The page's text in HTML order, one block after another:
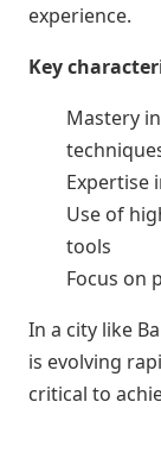
experience.
Key
Mastery
Expertise
Use of
tools
Focus on
In a city like
is evolving
critical to